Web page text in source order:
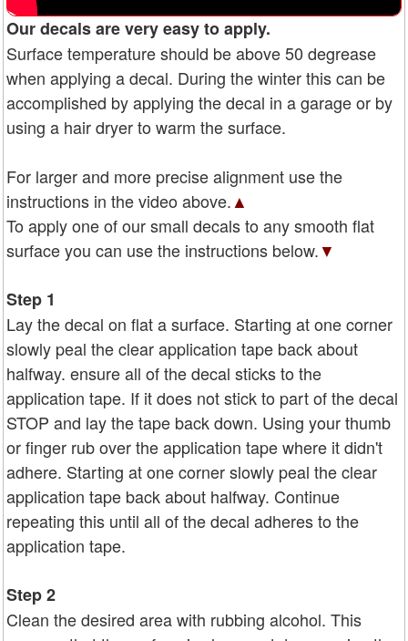
Our decals are very easy to apply.
Surface temperature should be above 50 degrease
when applying a decal. During the winter this can be
accomplished by applying the decal in a garage or by
using a hair dryer to warm the surface.
For larger and more precise alignment use the
instructions in the video above.▲
To apply one of our small decals to any smooth flat
surface you can use the instructions below.▼
Step 1
Lay the decal on flat a surface. Starting at one corner
slowly peal the clear application tape back about
halfway. ensure all of the decal sticks to the
application tape. If it does not stick to part of the decal
STOP and lay the tape back down. Using your thumb
or finger rub over the application tape where it didn't
adhere. Starting at one corner slowly peal the clear
application tape back about halfway. Continue
repeating this until all of the decal adheres to the
application tape.
Step 2
Clean the desired area with rubbing alcohol. This